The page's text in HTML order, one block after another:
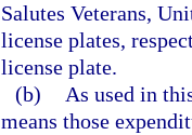
Salutes Veterans,
license plates,
license plate.
(b)
As used in
means those